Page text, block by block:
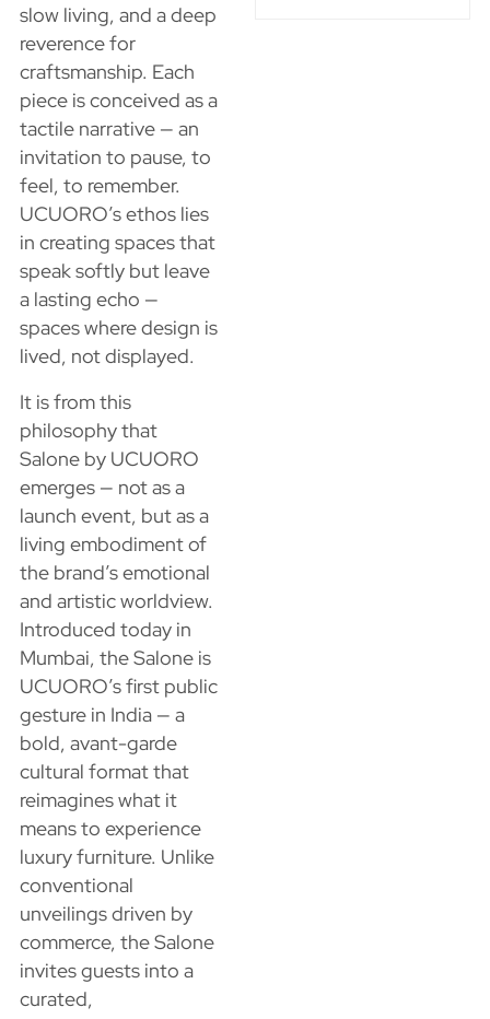
slow living, and a deep
reverence for
craftsmanship. Each
piece is conceived as a
tactile narrative — an
invitation to pause, to
feel, to remember.
UCUORO’s ethos lies
in creating spaces that
speak softly but leave
a lasting echo —
spaces where design is
lived, not displayed.
It is from this
philosophy that
Salone by UCUORO
emerges — not as a
launch event, but as a
living embodiment of
the brand’s emotional
and artistic worldview.
Introduced today in
Mumbai, the Salone is
UCUORO’s first public
gesture in India — a
bold, avant-garde
cultural format that
reimagines what it
means to experience
luxury furniture. Unlike
conventional
unveilings driven by
commerce, the Salone
invites guests into a
curated,